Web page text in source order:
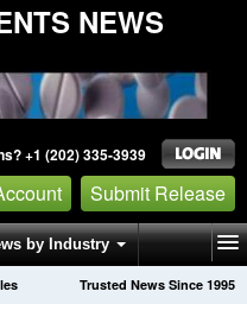
NEWS
+1 (202) 335-3939
Submit Release
by Industry
Trusted News Since 1995